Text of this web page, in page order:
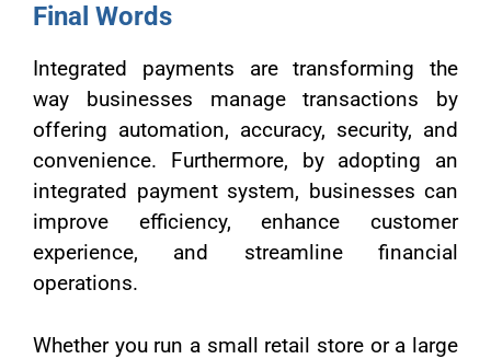
Final Words
Integrated payments are transforming the
way businesses manage transactions by
offering automation, accuracy, security, and
convenience. Furthermore, by adopting an
integrated payment system, businesses can
improve efficiency, enhance customer
experience, and streamline financial
operations.
Whether you run a small retail store or a large